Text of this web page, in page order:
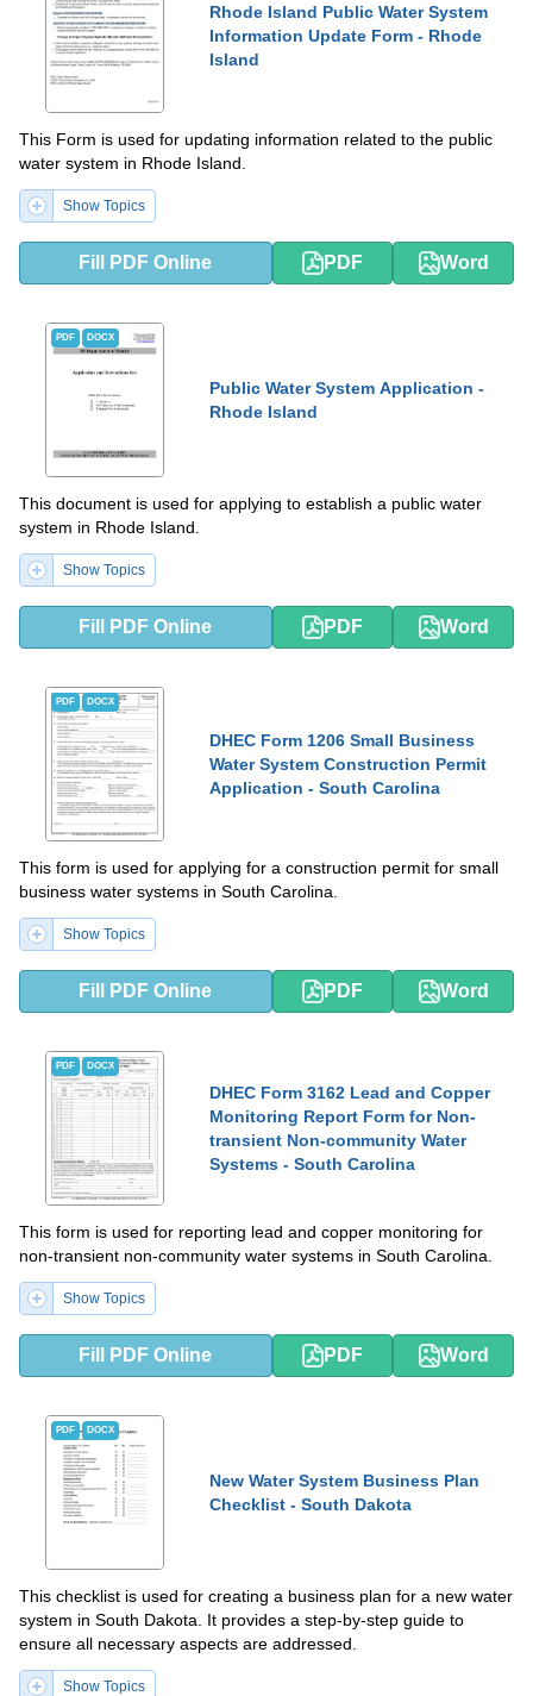
Rhode Island Public Water System
Information Update Form - Rhode
Island
This Form is used for updating information related to the public
water system in Rhode Island.
Show Topics
Fill PDF Online PDF Word
PDF DOCX
Public Water System Application -
Rhode Island
This document is used for applying to establish a public water
system in Rhode Island.
Show Topics
Fill PDF Online PDF Word
PDF DOCX
DHEC Form 1206 Small Business
Water System Construction Permit
Application - South Carolina
This form is used for applying for a construction permit for small
business water systems in South Carolina.
Show Topics
Fill PDF Online PDF Word
PDF DOCX
DHEC Form 3162 Lead and Copper
Monitoring Report Form for Non-
transient Non-community Water
Systems - South Carolina
This form is used for reporting lead and copper monitoring for
non-transient non-community water systems in South Carolina.
Show Topics
Fill PDF Online PDF Word
PDF DOCX
New Water System Business Plan
Checklist - South Dakota
This checklist is used for creating a business plan for a new water
system in South Dakota. It provides a step-by-step guide to
ensure all necessary aspects are addressed.
Show Topics